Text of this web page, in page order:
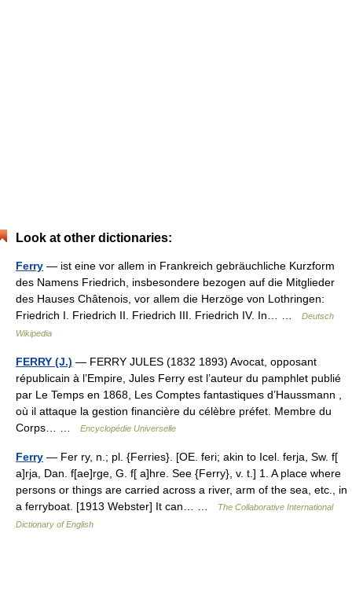
Look at other dictionaries:
Ferry — ist eine vor allem in Frankreich gebräuchliche Kurzform
des Namens Friedrich, insbesondere bezogen auf die Mitglieder
des Hauses Châtenois, vor allem die Herzöge von Lothringen:
Friedrich I. Friedrich II. Friedrich III. Friedrich IV. In… …
Deutsch
Wikipedia
FERRY (J.) — FERRY JULES (1832 1893) Avocat, opposant
républicain à l’Empire, Jules Ferry est l’auteur du pamphlet publié
par Le Temps en 1868, Les Comptes fantastiques d’Haussmann ,
où il attaque la gestion financière du célèbre préfet. Membre du
Corps… …
Encyclopédie Universelle
Ferry — Fer ry, n.; pl. {Ferries}. [OE. feri; akin to Icel. ferja, Sw. f[
a]rja, Dan. f[ae]rge, G. f[ a]hre. See {Ferry}, v. t.] 1. A place where
persons or things are carried across a river, arm of the sea, etc., in
a ferryboat. [1913 Webster] It can… …
The Collaborative International
Dictionary of English